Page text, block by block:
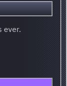
ever.